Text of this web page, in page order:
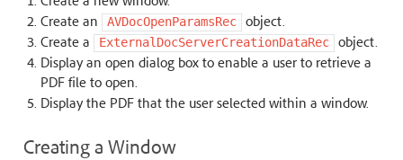
Create an
AVDocOpenParamsRec
object.
Create a
ExternalDocServerCreationDataRec
object.
Display an open dialog box to enable a user to retrieve a
PDF file to open.
Display the PDF that the user selected within a window.
Creating a Window